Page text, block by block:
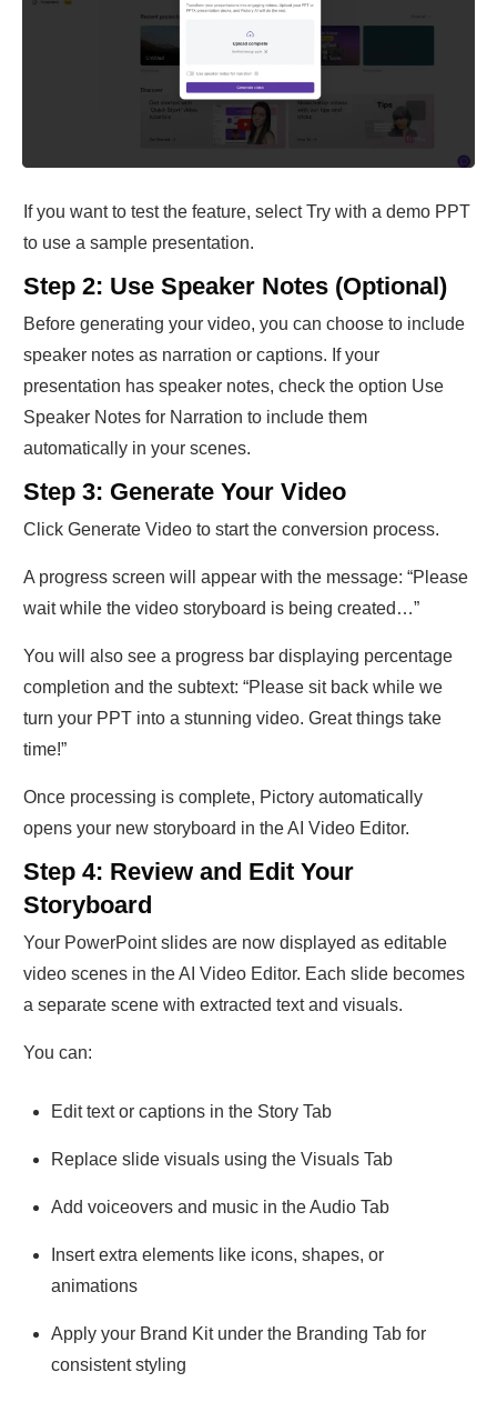
If you want to test the feature, select Try with a demo PPT
to use a sample presentation.
Step 2: Use Speaker Notes (Optional)
Before generating your video, you can choose to include
speaker notes as narration or captions. If your
presentation has speaker notes, check the option Use
Speaker Notes for Narration to include them
automatically in your scenes.
Step 3: Generate Your Video
Click Generate Video to start the conversion process.
A progress screen will appear with the message: “Please
wait while the video storyboard is being created…”
You will also see a progress bar displaying percentage
completion and the subtext: “Please sit back while we
turn your PPT into a stunning video. Great things take
time!”
Once processing is complete, Pictory automatically
opens your new storyboard in the AI Video Editor.
Step 4: Review and Edit Your
Storyboard
Your PowerPoint slides are now displayed as editable
video scenes in the AI Video Editor. Each slide becomes
a separate scene with extracted text and visuals.
You can:
Edit text or captions in the Story Tab
Replace slide visuals using the Visuals Tab
Add voiceovers and music in the Audio Tab
Insert extra elements like icons, shapes, or
animations
Apply your Brand Kit under the Branding Tab for
consistent styling